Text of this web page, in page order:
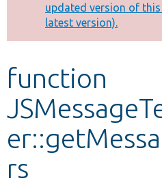
Other projects
Develop for Drupal
message
updated version of
latest version).
function
rs